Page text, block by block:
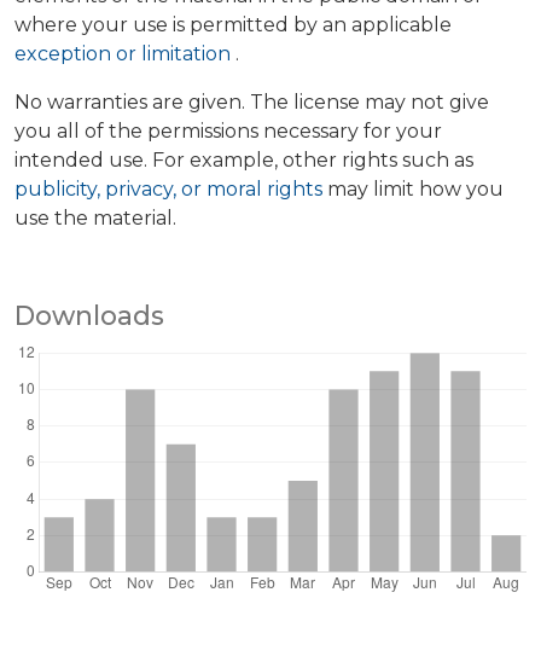
where your use is permitted by an applicable
exception or limitation .
No warranties are given. The license may not give
you all of the permissions necessary for your
intended use. For example, other rights such as
publicity, privacy, or moral rights may limit how you
use the material.
Downloads